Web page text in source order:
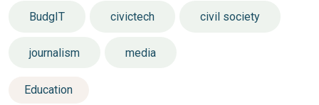
BudgIT civictech civil society
journalism media
Education